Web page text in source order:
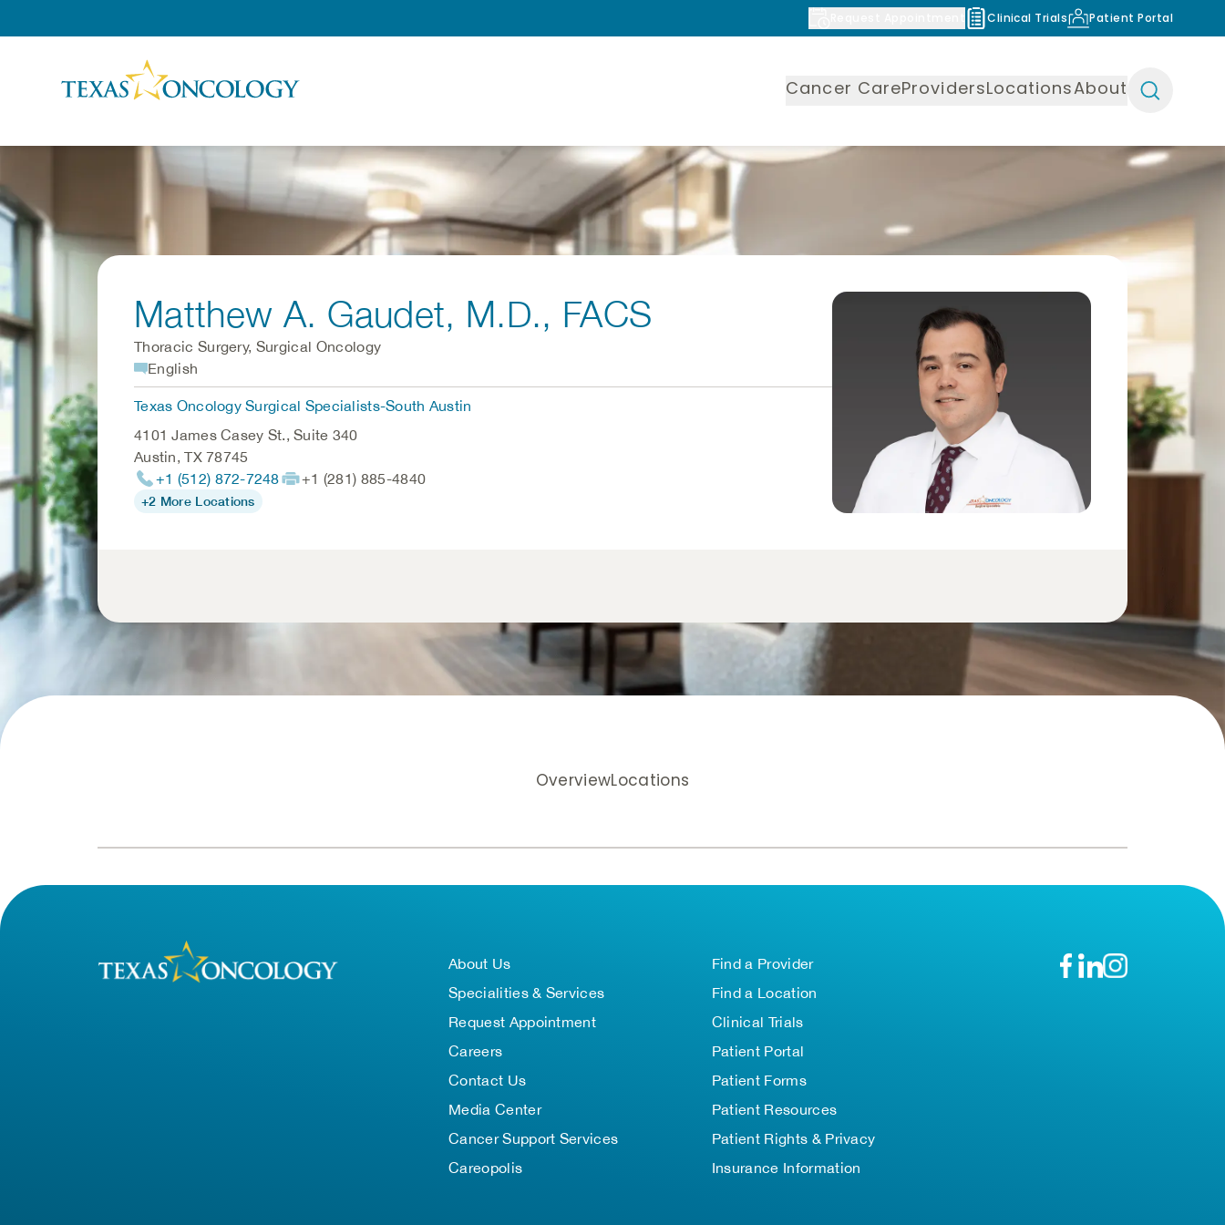
Clinical Trials Patient Portal
Cancer CareProvidersLocationsAbout
Matthew A. Gaudet, M.D., FACS
Thoracic Surgery, Surgical Oncology
English
Texas Oncology Surgical Specialists-South Austin
4101 James Casey St., Suite 340
Austin,TX 78745
+1 (512) 872-7248
+1 (281) 885-4840
+2 More Locations
OverviewLocations
About Us
Specialities & Services
Request Appointment
Careers
Contact Us
Media Center
Cancer Support Services
Careopolis
Find a Provider
Find a Location
Clinical Trials
Patient Portal
Patient Forms
Patient Resources
Patient Rights & Privacy
Insurance Information